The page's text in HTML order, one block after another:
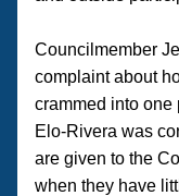
Councilmember
complaint about
crammed into
Elo-Rivera was
are given to the
when they have